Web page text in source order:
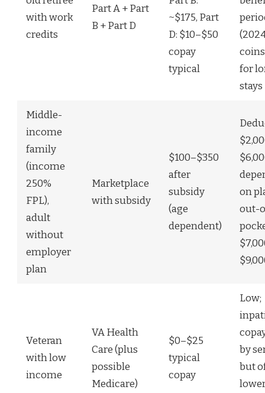
with work
credits
Part A + Part
B + Part D
~$175, Part
D: $10–$50
copay
typical
for
stays
Middle-
income
family
(income
250%
FPL),
adult
without
employer
plan
Marketplace
with subsidy
$100–$350
after
subsidy
(age
dependent)
on
out-
Veteran
with low
income
VA Health
Care (plus
possible
Medicare)
$0–$25
typical
copay
Low;
by
but